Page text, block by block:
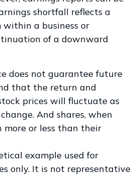
shortfall reflects a
a business or
of a downward
does not guarantee future
that the return and
prices will fluctuate as
And shares, when
more or less than their
example used for
only. It is not representative